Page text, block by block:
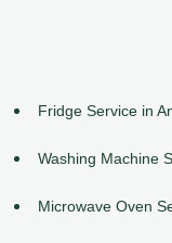
Fridge Service in
Washing Machine
Microwave Oven